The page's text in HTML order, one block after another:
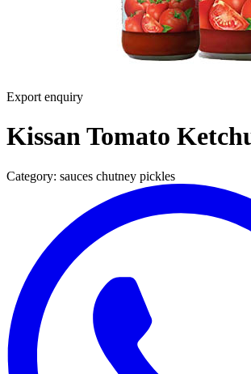
Export enquiry
Kissan Tomato
Category: sauces chutney pickles